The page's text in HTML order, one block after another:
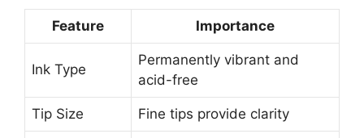
Feature Importance
Ink Type
Permanently vibrant and
acid-free
Tip Size Fine tips provide clarity